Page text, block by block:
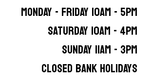
MONDAY - FRIDAY 10AM - 5PM
SATURDAY 10AM - 4PM
SUNDAY 11AM - 3PM
CLOSED BANK HOLIDAYS